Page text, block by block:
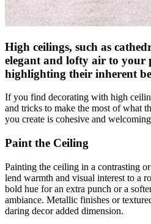
High ceilings, such as
elegant and lofty air to your
highlighting their inherent
If you find decorating with high
and tricks to make the most of what
you create is cohesive and
Paint the Ceiling
Painting the ceiling in a contrasting
lend warmth and visual interest to a
bold hue for an extra punch or a
ambiance. Metallic finishes or
daring decor added dimension.